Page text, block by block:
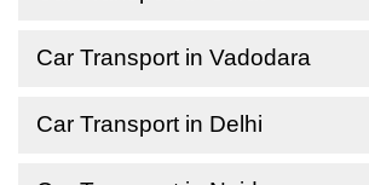
Car Transport in Vadodara
Car Transport in Delhi